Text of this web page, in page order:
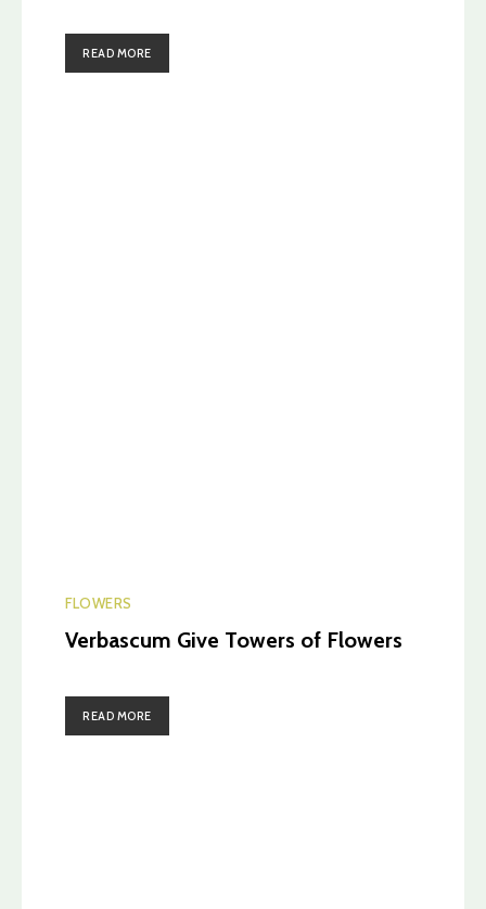
READ MORE
FLOWERS
Verbascum Give Towers of Flowers
READ MORE